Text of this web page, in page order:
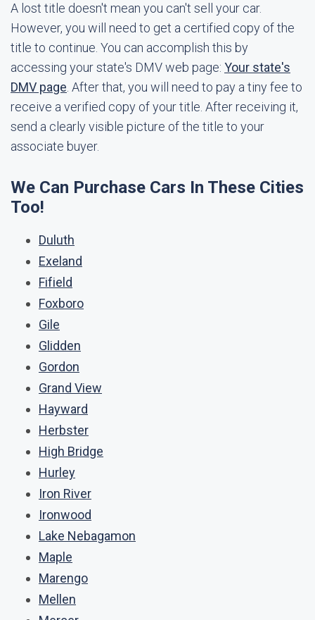
A lost title doesn't mean you can't sell your car.
However, you will need to get a certified copy of the
title to continue. You can accomplish this by
accessing your state's DMV web page: Your state's
DMV page . After that, you will need to pay a tiny fee to
receive a verified copy of your title. After receiving it,
send a clearly visible picture of the title to your
associate buyer.
We Can Purchase Cars In These Cities
Too!
Duluth
Exeland
Fifield
Foxboro
Gile
Glidden
Gordon
Grand View
Hayward
Herbster
High Bridge
Hurley
Iron River
Ironwood
Lake Nebagamon
Maple
Marengo
Mellen